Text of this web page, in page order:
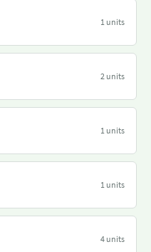
1 units
2 units
1 units
1 units
4 units